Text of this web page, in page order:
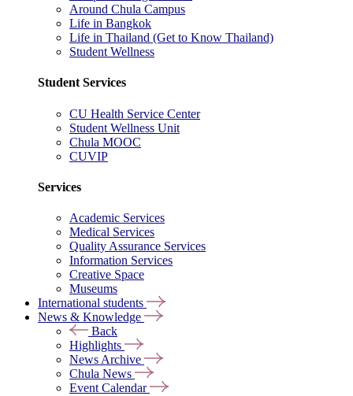
Around Chula Campus
Life in Bangkok
Life in Thailand (Get to Know Thailand)
Student Wellness
Student Services
CU Health Service Center
Student Wellness Unit
Chula MOOC
CUVIP
Services
Academic Services
Medical Services
Quality Assurance Services
Information Services
Creative Space
Museums
International students
News & Knowledge
Back
Highlights
News Archive
Chula News
Event Calendar